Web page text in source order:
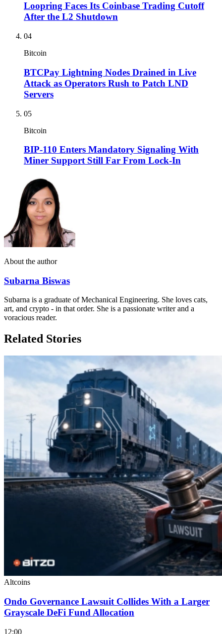
Loopring Faces Its Coinbase Trading Cutoff
After the L2 Shutdown
04
Bitcoin
BTCPay Lightning Nodes Drained in Live
Attack as Operators Rush to Patch LND
Servers
05
Bitcoin
BIP-110 Enters Mandatory Signaling With
Miner Support Still Far From Lock-In
About the author
Subarna Biswas
Subarna is a graduate of Mechanical Engineering. She loves cats,
art, and crypto - in that order. She is a passionate writer and a
voracious reader.
Related Stories
Altcoins
Ondo Governance Lawsuit Collides With a Larger
Grayscale DeFi Fund Allocation
12:00